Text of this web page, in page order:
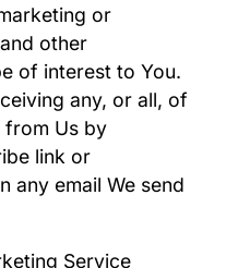
or
other
of interest to You.
any, or all, of
from Us by
link or
any email We send
Service